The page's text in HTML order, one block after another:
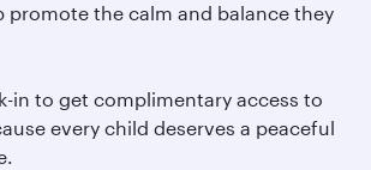
promote the calm and balance they
in to get complimentary access to
every child deserves a peaceful